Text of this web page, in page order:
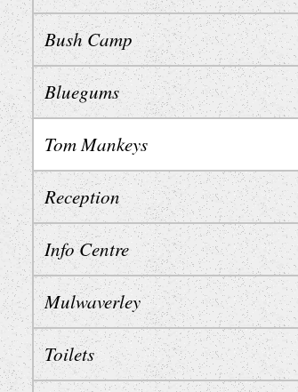
Bush Camp
Bluegums
Tom Mankeys
Reception
Info Centre
Mulwaverley
Toilets